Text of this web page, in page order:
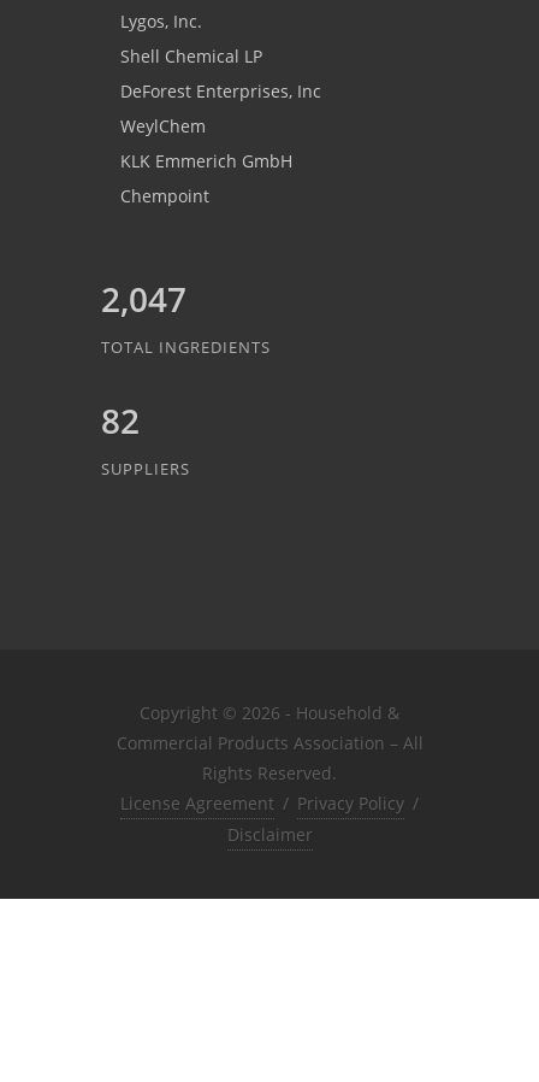
Lygos, Inc.
Shell Chemical LP
DeForest Enterprises, Inc
WeylChem
KLK Emmerich GmbH
Chempoint
2,047
TOTAL INGREDIENTS
82
SUPPLIERS
Copyright © 2026 - Household &
Commercial Products Association – All
Rights Reserved.
License Agreement / Privacy Policy /
Disclaimer